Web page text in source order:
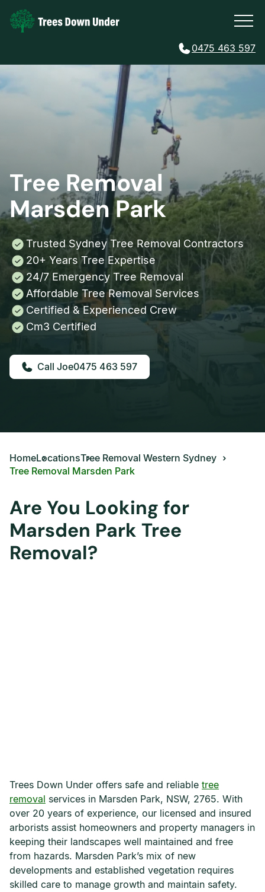
0475 463 597
Tree Removal
Marsden Park
Trusted Sydney Tree Removal Contractors
20+ Years Tree Expertise
24/7 Emergency Tree Removal
Affordable Tree Removal Services
Certified & Experienced Crew
Cm3 Certified
0475 463 597
HomeLocationsTree Removal Western Sydney
Tree Removal Marsden Park
Are You Looking for
Marsden Park Tree
Removal?
Trees Down Under offers safe and reliable tree
removal services in Marsden Park, NSW, 2765. With
over 20 years of experience, our licensed and insured
arborists assist homeowners and property managers in
keeping their landscapes well maintained and free
from hazards. Marsden Park’s mix of new
developments and established vegetation requires
skilled care to manage growth and maintain safety.